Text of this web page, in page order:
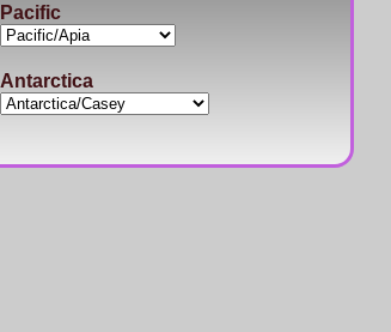
Pacific
Antarctica